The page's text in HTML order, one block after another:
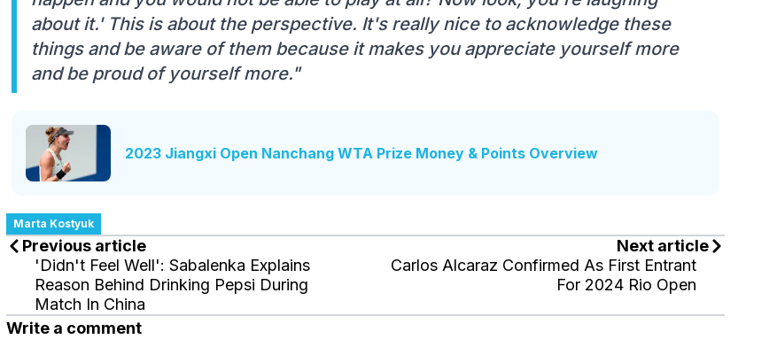
about it.' This is about the perspective. It's really nice to acknowledge these
things and be aware of them because it makes you appreciate yourself more
and be proud of yourself more."
2023 Jiangxi Open Nanchang WTA Prize Money & Points Overview
Marta Kostyuk
Previous article
'Didn't Feel Well': Sabalenka Explains
Reason Behind Drinking Pepsi During
Match In China
Next article
Carlos Alcaraz Confirmed As First Entrant
For 2024 Rio Open
Write a comment